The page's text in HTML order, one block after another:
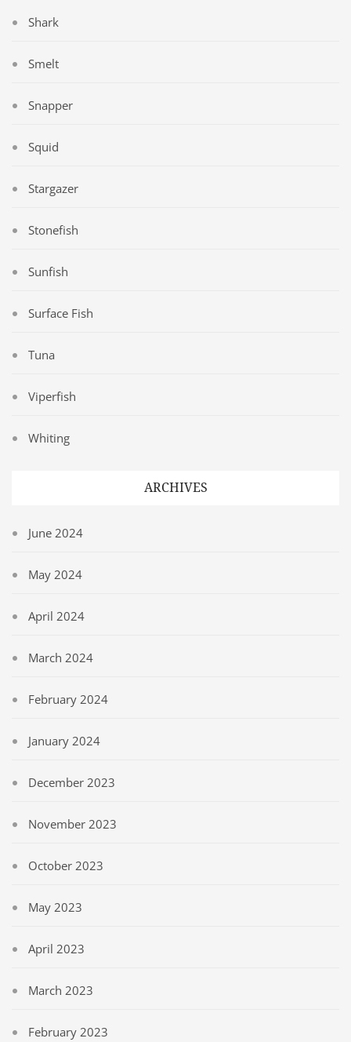
Shark
Smelt
Snapper
Squid
Stargazer
Stonefish
Sunfish
Surface Fish
Tuna
Viperfish
Whiting
ARCHIVES
June 2024
May 2024
April 2024
March 2024
February 2024
January 2024
December 2023
November 2023
October 2023
May 2023
April 2023
March 2023
February 2023